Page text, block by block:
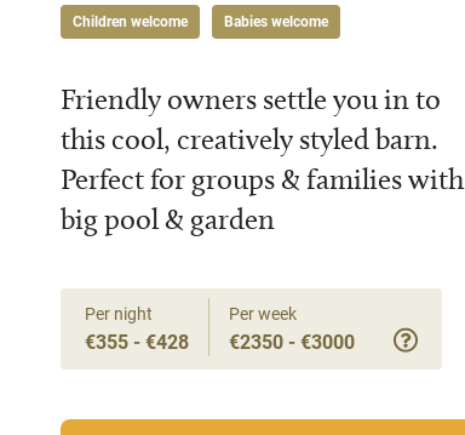
Children welcome Babies welcome
Friendly owners settle you in to
this cool, creatively styled barn.
Perfect for groups & families with
big pool & garden
Per night
€355 - €428
Per week
€2350 - €3000